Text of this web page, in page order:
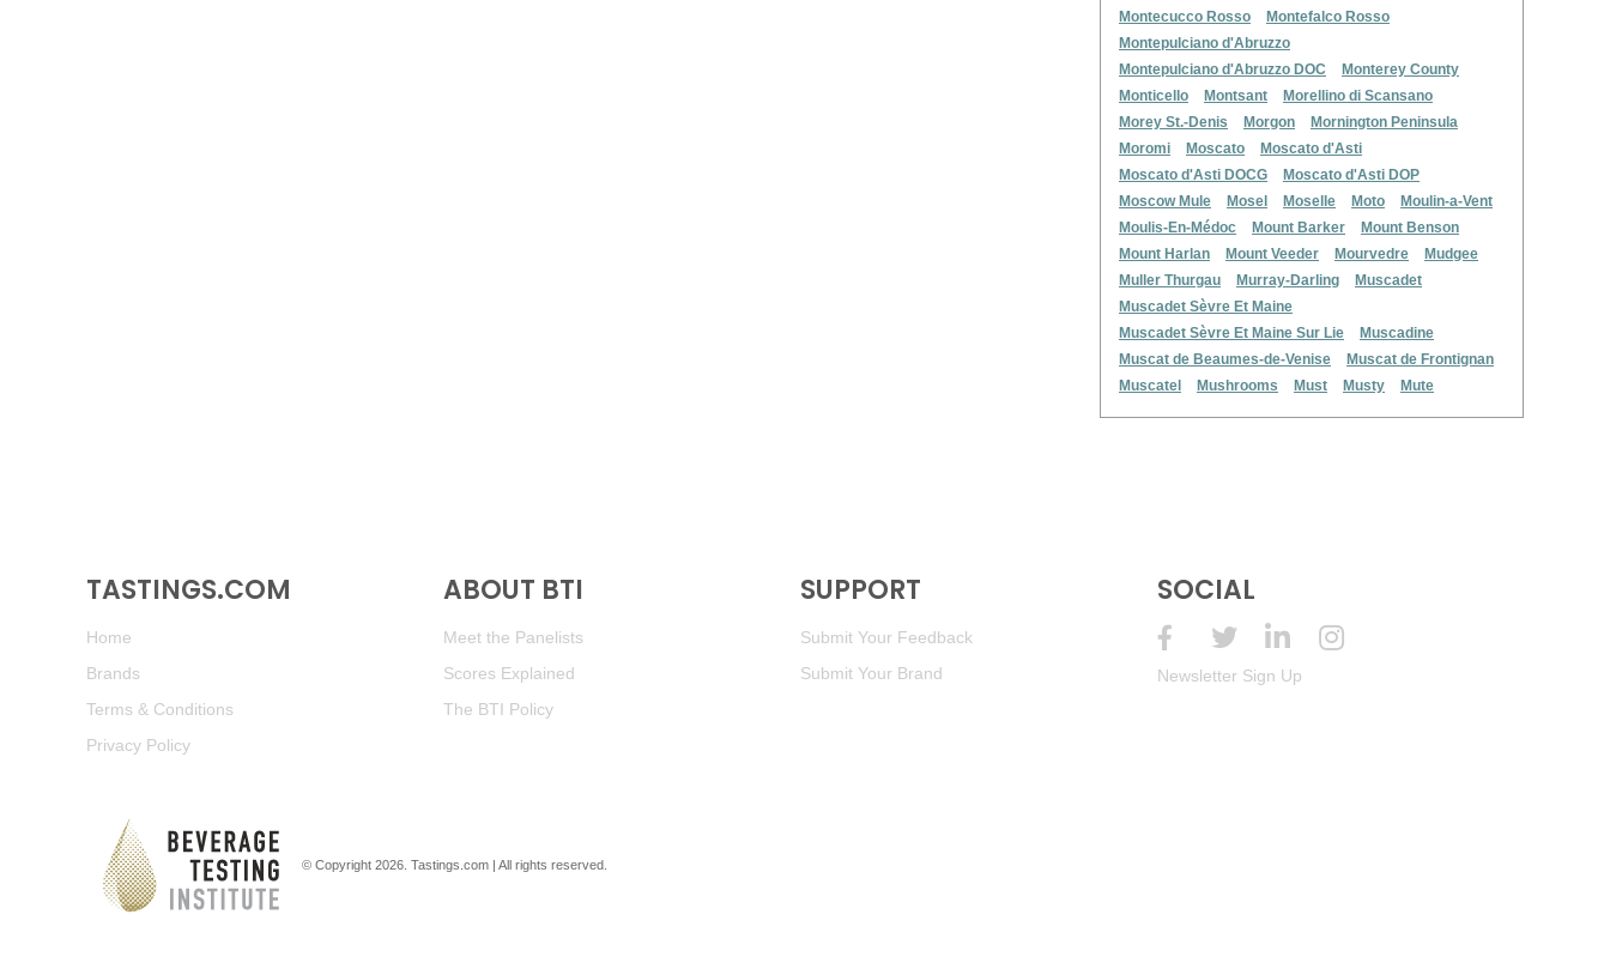
Montecucco Rosso
Montefalco Rosso
Montepulciano d'Abruzzo
Montepulciano d'Abruzzo DOC
Monterey County
Monticello
Montsant
Morellino di Scansano
Morey St.-Denis
Morgon
Mornington Peninsula
Moromi
Moscato
Moscato d'Asti
Moscato d'Asti DOCG
Moscato d'Asti DOP
Moscow Mule
Mosel Moselle Moto
Moulin-a-Vent
Moulis-En-Médoc
Mount Barker
Mount Benson
Mount Harlan
Mount Veeder Mourvedre
Mudgee
Muller Thurgau
Murray-Darling
Muscadet
Muscadet Sèvre Et Maine
Muscadet Sèvre Et Maine Sur Lie
Muscadine
Muscat de Beaumes-de-Venise
Muscat de Frontignan
Muscatel
Mushrooms Must Musty Mute
TASTINGS.COM
Home
Brands
Terms & Conditions
Privacy Policy
ABOUT BTI
Meet the Panelists
Scores Explained
The BTI Policy
SUPPORT
Submit Your Feedback
Submit Your Brand
SOCIAL
Newsletter Sign Up
© Copyright 2026. Tastings.com | All rights reserved.